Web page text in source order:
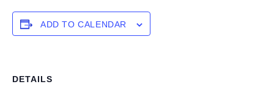
ADD TO CALENDAR
DETAILS